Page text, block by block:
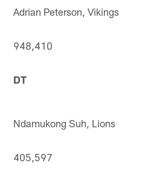
Adrian Peterson, Vikings
948,410
DT
Ndamukong Suh, Lions
405,597